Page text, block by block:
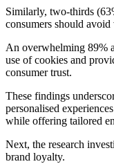
Similarly, two-thirds
consumers should
An overwhelming 89%
use of cookies and
consumer trust.
These findings
personalised
while offering tailored
Next, the research
brand loyalty.